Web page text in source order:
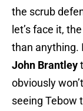
the scrub
let’s face it,
than anything.
John Brantley
obviously
seeing Tebow